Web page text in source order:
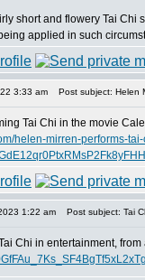
short and flowery Tai Chi
applied in such
3:33 am Post subject: Helen
Tai Chi in the movie
helen-mirren-performs-
1:22 am Post subject: Tai
Chi in entertainment,